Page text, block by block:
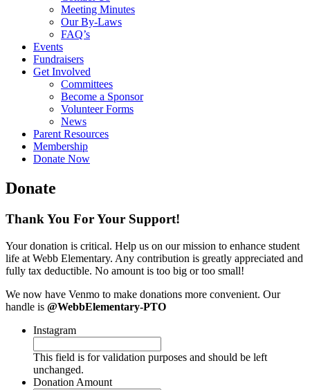
Meeting Minutes
Our By-Laws
FAQ’s
Events
Fundraisers
Get Involved
Committees
Become a Sponsor
Volunteer Forms
News
Parent Resources
Membership
Donate Now
Donate
Thank You For Your Support!
Your donation is critical. Help us on our mission to enhance student
life at Webb Elementary. Any contribution is greatly appreciated and
fully tax deductible. No amount is too big or too small!
We now have Venmo to make donations more convenient. Our
handle is @WebbElementary-PTO
Instagram
This field is for validation purposes and should be left
unchanged.
Donation Amount